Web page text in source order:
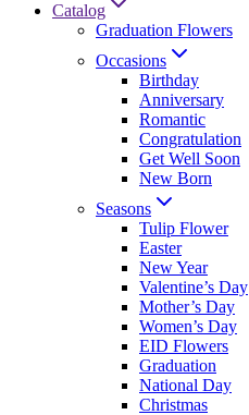
Catalog
Graduation Flowers
Occasions
Birthday
Anniversary
Romantic
Congratulation
Get Well Soon
New Born
Seasons
Tulip Flower
Easter
New Year
Valentine’s Day
Mother’s Day
Women’s Day
EID Flowers
Graduation
National Day
Christmas